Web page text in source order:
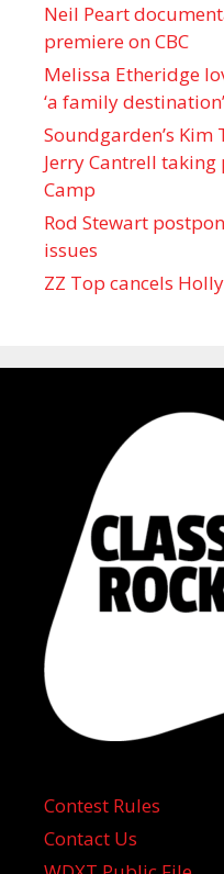
Neil Peart
premiere on CBC
Melissa Etheridge
‘a family destination’
Soundgarden’s Kim
Jerry Cantrell
Camp
Rod Stewart
issues
ZZ Top cancels
Contest Rules
Contact Us